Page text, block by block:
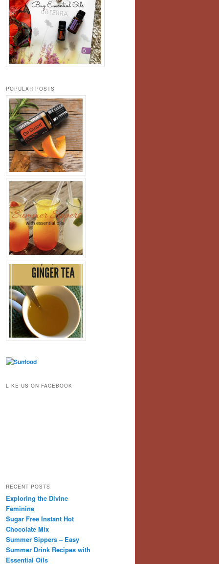
POPULAR POSTS
LIKE US ON FACEBOOK
RECENT POSTS
Exploring the Divine
Feminine
Sugar Free Instant Hot
Chocolate Mix
Summer Sippers – Easy
Summer Drink Recipes with
Essential Oils